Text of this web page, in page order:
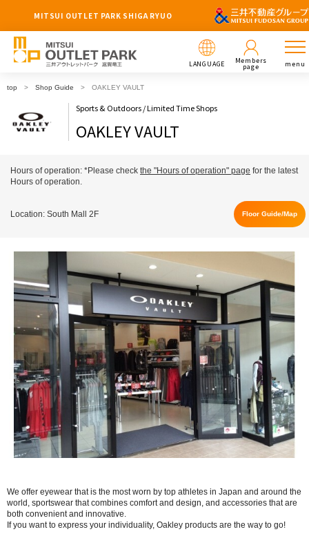
MITSUI OUTLET PARK SHIGA RYUO
LANGUAGE Members
page menu
top Shop Guide OAKLEY VAULT
Sports & Outdoors / Limited Time Shops
OAKLEY VAULT
Hours of operation: *Please check the "Hours of operation" page for the latest
Hours of operation.
Location: South Mall 2F Floor Guide/Map
We offer eyewear that is the most worn by top athletes in Japan and around the
world, sportswear that combines comfort and design, and accessories that are
both convenient and innovative.
If you want to express your individuality, Oakley products are the way to go!